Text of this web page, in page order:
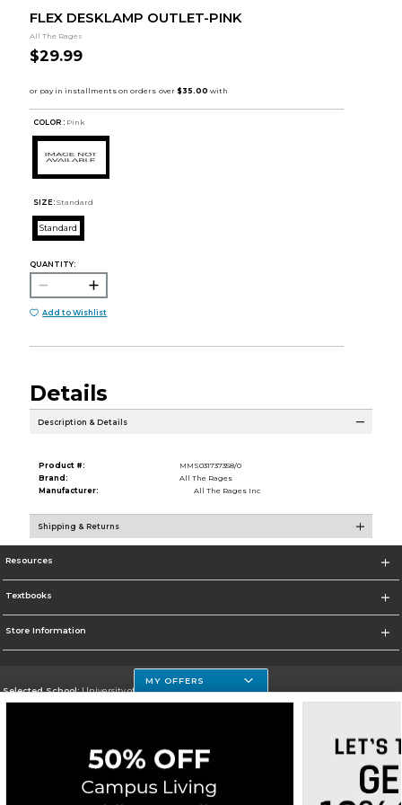
FLEX DESKLAMP OUTLET-PINK
All The Rages
$29.99
COLOR : Pink
SIZE: Standard
Standard
QUANTITY:
Add to Wishlist
Details
Description & Details
Product #:
MMS031737358/0
Brand:
All The Rages
Manufacturer:
All The Rages Inc
Shipping & Returns
Resources
Textbooks
Store Information
Selected School:University of Houston Clear Lake Campus
Corporate Information
MY OFFERS